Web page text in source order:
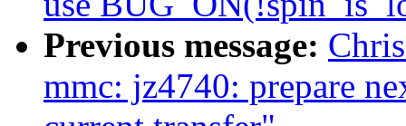
Previous message:
mmc: jz4740: prepare